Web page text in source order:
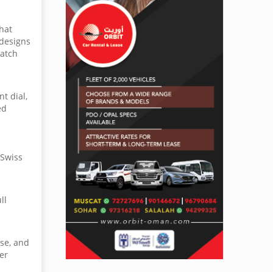
dial,
and